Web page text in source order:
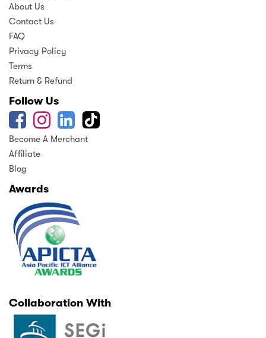
About Us
Contact Us
FAQ
Privacy Policy
Terms
Return & Refund
Follow Us
Become A Merchant
Affiliate
Blog
Awards
Collaboration With